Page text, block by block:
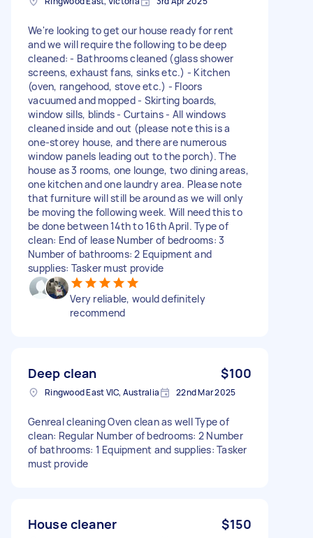
We're looking to get our house ready for rent
and we will require the following to be deep
cleaned: - Bathrooms cleaned (glass shower
screens, exhaust fans, sinks etc.) - Kitchen
(oven, rangehood, stove etc.) - Floors
vacuumed and mopped - Skirting boards,
window sills, blinds - Curtains - All windows
cleaned inside and out (please note this is a
one-storey house, and there are numerous
window panels leading out to the porch). The
house as 3 rooms, one lounge, two dining areas,
one kitchen and one laundry area. Please note
that furniture will still be around as we will only
be moving the following week. Will need this to
be done between 14th to 16th April. Type of
clean: End of lease Number of bedrooms: 3
Number of bathrooms: 2 Equipment and
supplies: Tasker must provide
Very reliable, would definitely
recommend
Deep clean $100
Ringwood East VIC, Australia 22nd Mar 2025
Genreal cleaning Oven clean as well Type of
clean: Regular Number of bedrooms: 2 Number
of bathrooms: 1 Equipment and supplies: Tasker
must provide
House cleaner $150